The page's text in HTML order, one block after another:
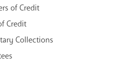
of Credit
Credit
Collections